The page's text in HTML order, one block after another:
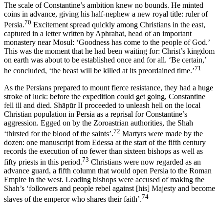
The scale of Constantine’s ambition knew no bounds. He minted
coins in advance, giving his half-nephew a new royal title: ruler of
Persia.70 Excitement spread quickly among Christians in the east,
captured in a letter written by Aphrahat, head of an important
monastery near Mosul: ‘Goodness has come to the people of God.’
This was the moment that he had been waiting for: Christ’s kingdom
on earth was about to be established once and for all. ‘Be certain,’
he concluded, ‘the beast will be killed at its preordained time.’71
As the Persians prepared to mount fierce resistance, they had a huge
stroke of luck: before the expedition could get going, Constantine
fell ill and died. Shāpūr II proceeded to unleash hell on the local
Christian population in Persia as a reprisal for Constantine’s
aggression. Egged on by the Zoroastrian authorities, the Shah
‘thirsted for the blood of the saints’.72 Martyrs were made by the
dozen: one manuscript from Edessa at the start of the fifth century
records the execution of no fewer than sixteen bishops as well as
fifty priests in this period.73 Christians were now regarded as an
advance guard, a fifth column that would open Persia to the Roman
Empire in the west. Leading bishops were accused of making the
Shah’s ‘followers and people rebel against [his] Majesty and become
slaves of the emperor who shares their faith’.74